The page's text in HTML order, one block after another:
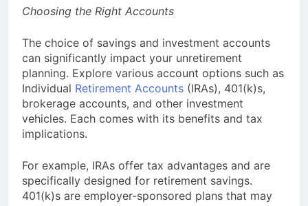
Choosing the Right Accounts
The choice of savings and investment accounts
can significantly impact your unretirement
planning. Explore various account options such as
Individual Retirement Accounts (IRAs), 401(k)s,
brokerage accounts, and other investment
vehicles. Each comes with its benefits and tax
implications.
For example, IRAs offer tax advantages and are
specifically designed for retirement savings.
401(k)s are employer-sponsored plans that may